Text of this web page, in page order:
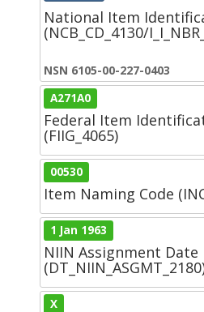
National Item
(NCB_CD_4130/
NSN 6105-00-227-0403
A271A0
Federal Item
(FIIG_4065)
00530
Item Naming Code
1 Jan 1963
NIIN Assignment Date
X